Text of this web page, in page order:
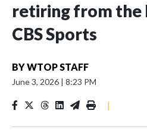
retiring from the
CBS Sports
BYWTOP STAFF
June 3, 2026 | 8:23 PM
|